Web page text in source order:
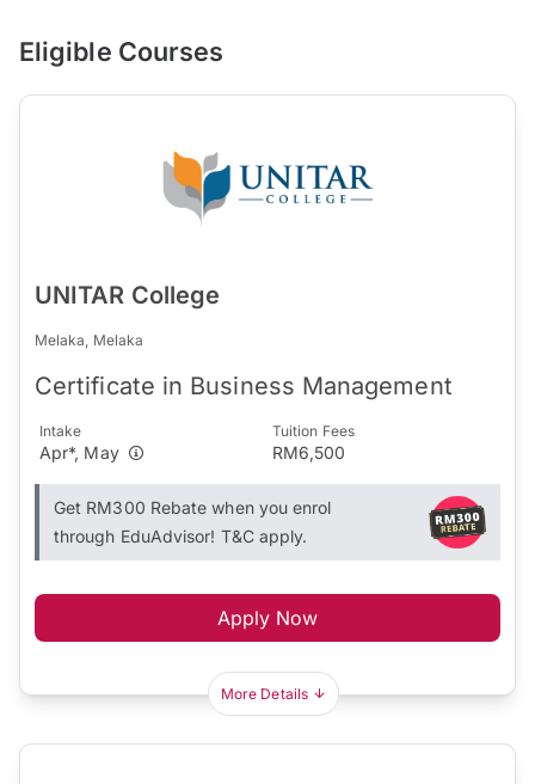
Eligible Courses
UNITAR College
Melaka, Melaka
Certificate in Business Management
Intake
Apr*, May
Tuition Fees
RM6,500
Get RM300 Rebate when you enrol
through EduAdvisor! T&C apply.
Apply Now
More Details